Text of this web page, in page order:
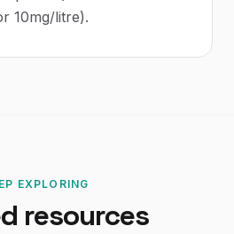
10mg/litre).
EXPLORING
resources